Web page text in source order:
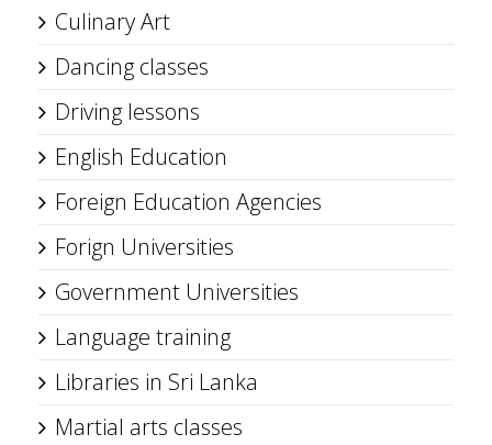
Culinary Art
Dancing classes
Driving lessons
English Education
Foreign Education Agencies
Forign Universities
Government Universities
Language training
Libraries in Sri Lanka
Martial arts classes